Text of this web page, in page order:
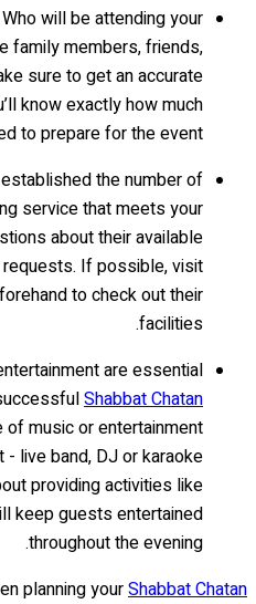
will be attending your
family members, friends,
sure to get an accurate
know exactly how much
to prepare for the event.
the number of
service that meets your
about their available
If possible, visit
to check out their
facilities.
are essential
Shabbat Chatan
music or entertainment
live band, DJ or karaoke
providing activities like
keep guests entertained
throughout the evening.
planning yourShabbat Chatan